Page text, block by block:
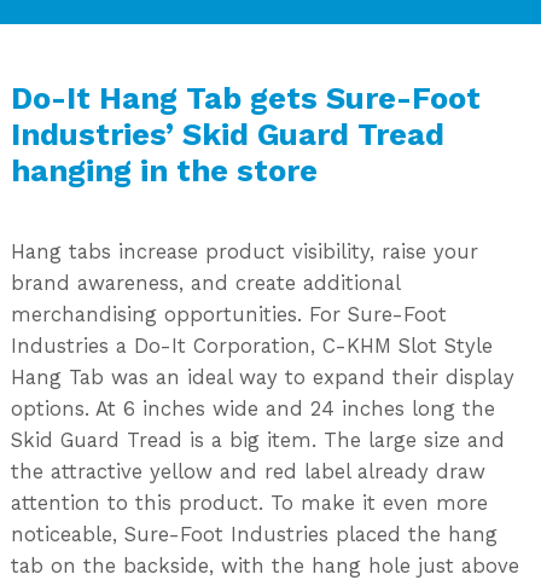
Do-It Hang Tab gets Sure-Foot
Industries’ Skid Guard Tread
hanging in the store
Hang tabs increase product visibility, raise your
brand awareness, and create additional
merchandising opportunities. For Sure-Foot
Industries a Do-It Corporation, C-KHM Slot Style
Hang Tab was an ideal way to expand their display
options. At 6 inches wide and 24 inches long the
Skid Guard Tread is a big item. The large size and
the attractive yellow and red label already draw
attention to this product. To make it even more
noticeable, Sure-Foot Industries placed the hang
tab on the backside, with the hang hole just above